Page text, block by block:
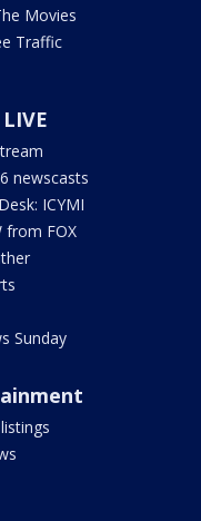
Movies
Traffic
newscasts
ICYMI
from FOX
Sunday